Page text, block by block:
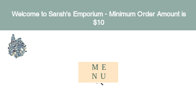
ME
NU
Welcome to Sarah's Emporium - Minimum Order Amount is
$10